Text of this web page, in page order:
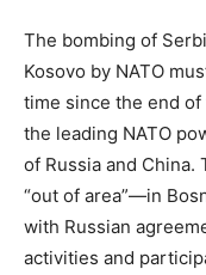
The bombing of
Kosovo by NATO
time since the end of
the leading NATO
of Russia and
“out of area”—in
with Russian
activities and